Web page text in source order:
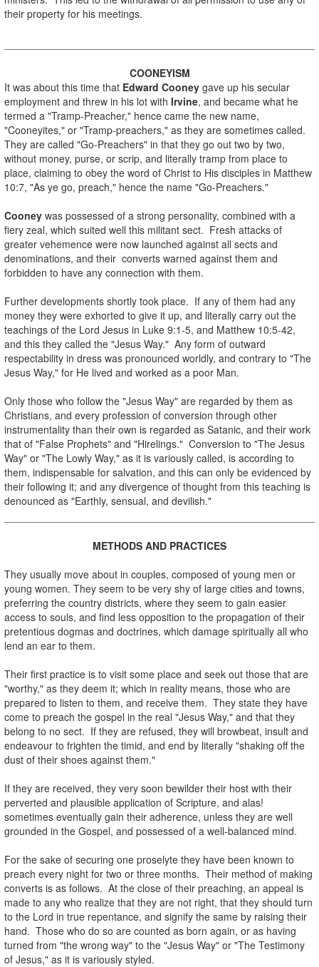
their property for his meetings.
COONEYISM
It was about this time that Edward Cooney gave up his secular
employment and threw in his lot with Irvine, and became what he
termed a "Tramp-Preacher," hence came the new name,
"Cooneyites," or "Tramp-preachers," as they are sometimes called.
They are called "Go-Preachers" in that they go out two by two,
without money, purse, or scrip, and literally tramp from place to
place, claiming to obey the word of Christ to His disciples in Matthew
10:7, "As ye go, preach," hence the name "Go-Preachers."
Cooney was possessed of a strong personality, combined with a
fiery zeal, which suited well this militant sect. Fresh attacks of
greater vehemence were now launched against all sects and
denominations, and their converts warned against them and
forbidden to have any connection with them.
Further developments shortly took place. If any of them had any
money they were exhorted to give it up, and literally carry out the
teachings of the Lord Jesus in Luke 9:1-5, and Matthew 10:5-42,
and this they called the "Jesus Way." Any form of outward
respectability in dress was pronounced worldly, and contrary to "The
Jesus Way," for He lived and worked as a poor Man.
Only those who follow the "Jesus Way" are regarded by them as
Christians, and every profession of conversion through other
instrumentality than their own is regarded as Satanic, and their work
that of "False Prophets" and "Hirelings." Conversion to "The Jesus
Way" or "The Lowly Way," as it is variously called, is according to
them, indispensable for salvation, and this can only be evidenced by
their following it; and any divergence of thought from this teaching is
denounced as "Earthly, sensual, and devilish."
METHODS AND PRACTICES
They usually move about in couples, composed of young men or
young women. They seem to be very shy of large cities and towns,
preferring the country districts, where they seem to gain easier
access to souls, and find less opposition to the propagation of their
pretentious dogmas and doctrines, which damage spiritually all who
lend an ear to them.
Their first practice is to visit some place and seek out those that are
"worthy," as they deem it; which in reality means, those who are
prepared to listen to them, and receive them. They state they have
come to preach the gospel in the real "Jesus Way," and that they
belong to no sect. If they are refused, they will browbeat, insult and
endeavour to frighten the timid, and end by literally "shaking off the
dust of their shoes against them."
If they are received, they very soon bewilder their host with their
perverted and plausible application of Scripture, and alas!
sometimes eventually gain their adherence, unless they are well
grounded in the Gospel, and possessed of a well-balanced mind.
For the sake of securing one proselyte they have been known to
preach every night for two or three months. Their method of making
converts is as follows. At the close of their preaching, an appeal is
made to any who realize that they are not right, that they should turn
to the Lord in true repentance, and signify the same by raising their
hand. Those who do so are counted as born again, or as having
turned from "the wrong way" to the "Jesus Way" or "The Testimony
of Jesus," as it is variously styled.